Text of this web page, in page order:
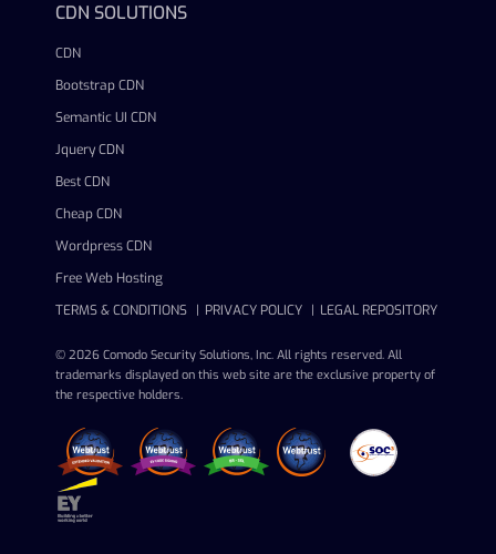
CDN SOLUTIONS
CDN
Bootstrap CDN
Semantic UI CDN
Jquery CDN
Best CDN
Cheap CDN
Wordpress CDN
Free Web Hosting
TERMS & CONDITIONS
PRIVACY POLICY LEGAL REPOSITORY
© 2026 Comodo Security Solutions, Inc. All rights reserved. All
trademarks displayed on this web site are the exclusive property of
the respective holders.